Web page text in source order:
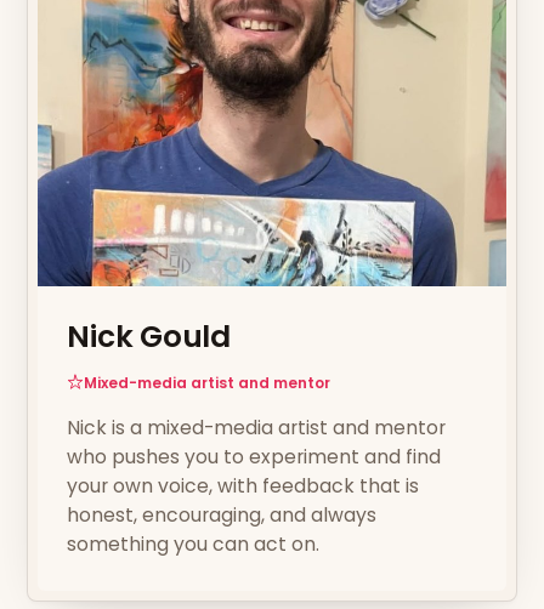
Nick Gould
Mixed-media artist and mentor
Nick is a mixed-media artist and mentor
who pushes you to experiment and find
your own voice, with feedback that is
honest, encouraging, and always
something you can act on.